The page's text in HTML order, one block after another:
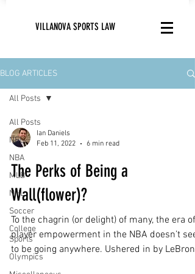
VILLANOVA SPORTS LAW
BLOG ARTICLES
All Posts
NFL
NBA
MLB
NHL
Soccer
College
Sports
Olympics
All Posts
Ian Daniels
Feb 11, 2022
6 min read
The Perks of Being a
Wall(flower)?
To the chagrin (or delight) of many, the era of
player empowerment in the NBA doesn’t
to be going anywhere. Ushered in by